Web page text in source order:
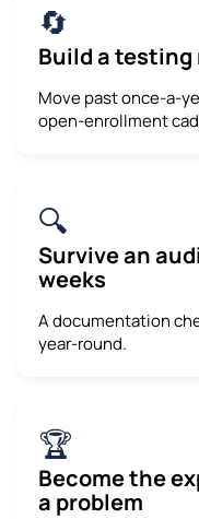
🔄
Build a
Move past once-a-
open-enrollment
🔍
Survive an
weeks
A documentation
year-round.
🏆
Become the
a problem